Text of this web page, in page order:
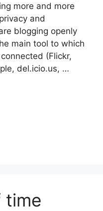
more and more
and
blogging openly
main tool to which
(Flickr,
del.icio.us, …
time